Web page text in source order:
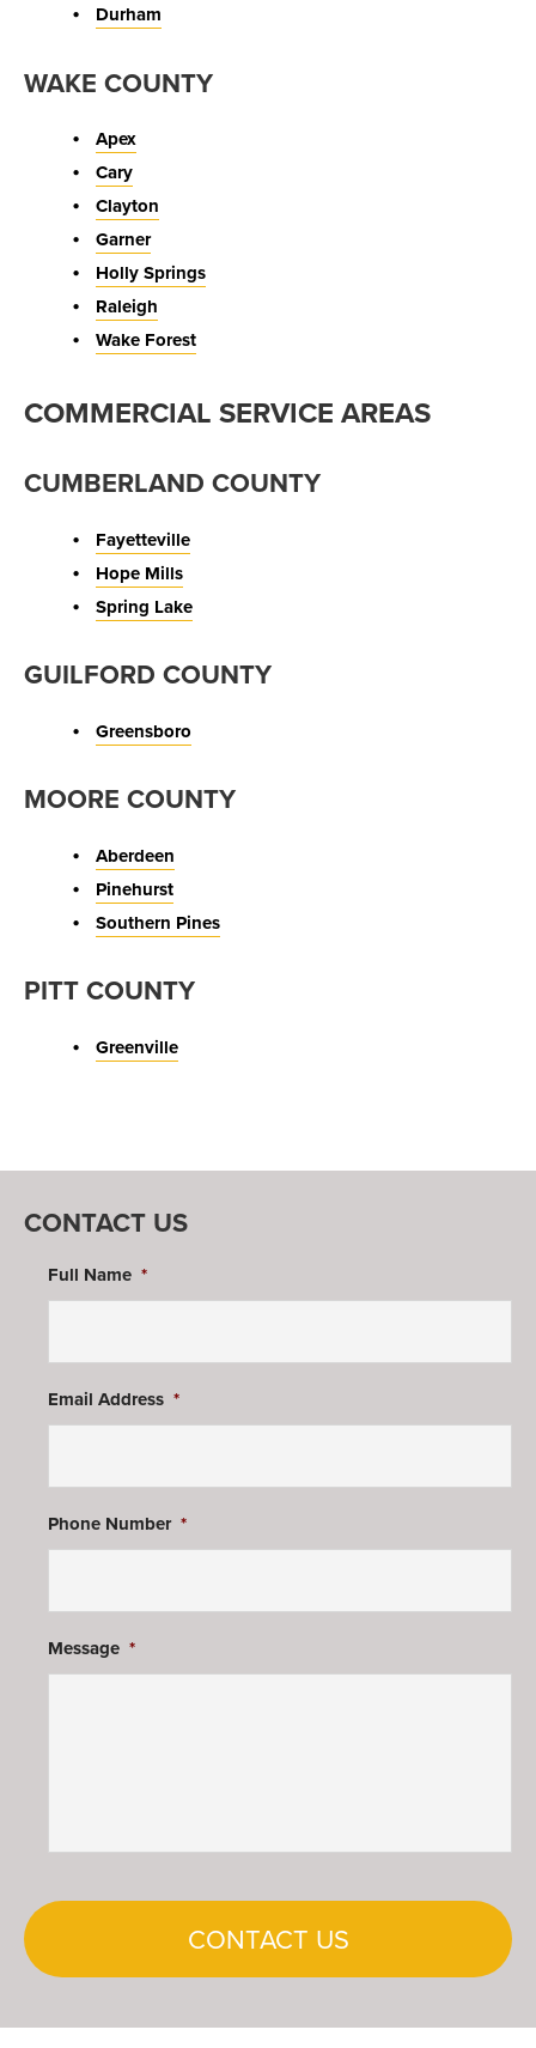
Durham
WAKE COUNTY
Apex
Cary
Clayton
Garner
Holly Springs
Raleigh
Wake Forest
COMMERCIAL SERVICE AREAS
CUMBERLAND COUNTY
Fayetteville
Hope Mills
Spring Lake
GUILFORD COUNTY
Greensboro
MOORE COUNTY
Aberdeen
Pinehurst
Southern Pines
PITT COUNTY
Greenville
CONTACT US
Full Name *
Email Address *
Phone Number *
Message *